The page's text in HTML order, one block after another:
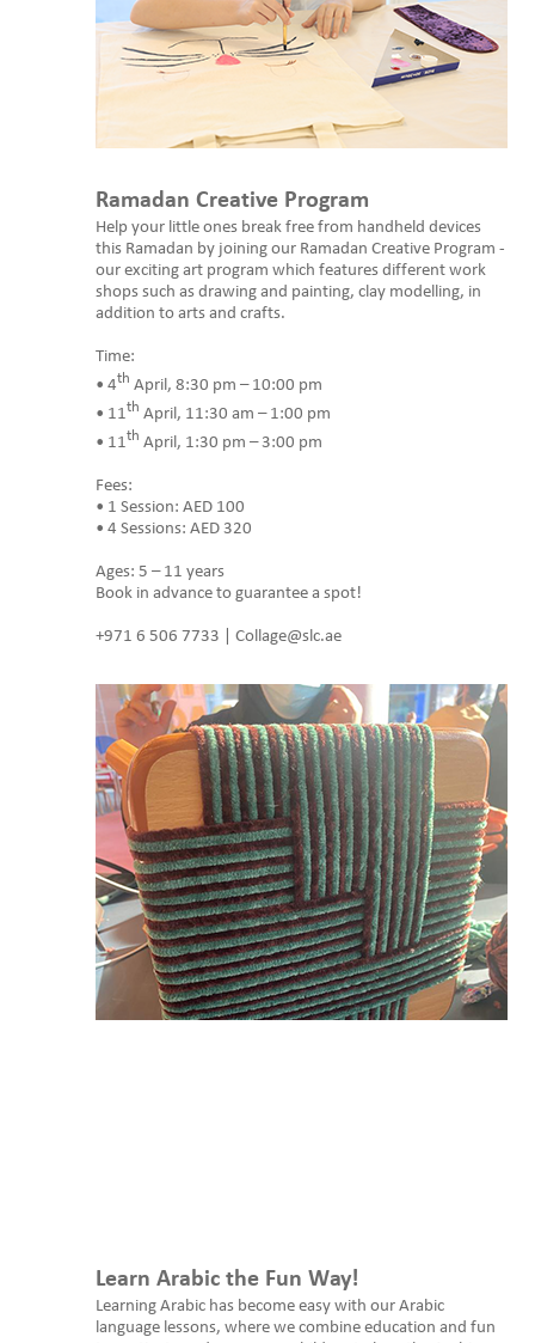
Ramadan Creative Program
Help your little ones break free from handheld devices
this Ramadan by joining our Ramadan Creative Program -
our exciting art program which features different work
shops such as drawing and painting, clay modelling, in
addition to arts and crafts.
Time:
• 4th April, 8:30 pm – 10:00 pm
• 11th April, 11:30 am – 1:00 pm
• 11th April, 1:30 pm – 3:00 pm
Fees:
• 1 Session: AED 100
• 4 Sessions: AED 320
Ages: 5 – 11 years
Book in advance to guarantee a spot!
+971 6 506 7733 | Collage@slc.ae
Learn Arabic the Fun Way!
Learning Arabic has become easy with our Arabic
language lessons, where we combine education and fun